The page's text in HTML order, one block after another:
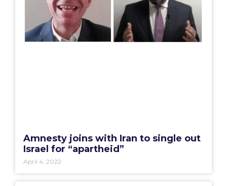
Amnesty joins with Iran to single out
Israel for “apartheid”
April 4, 2022